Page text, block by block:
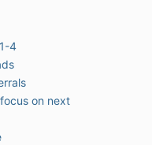
4
on next